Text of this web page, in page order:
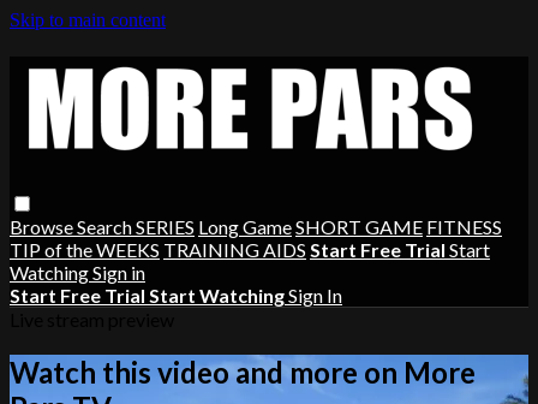
Skip to main content
BrowseSearchSERIES Long GameSHORT GAME FITNESS
TIP of the WEEKS TRAINING AIDS Start Free Trial Start
WatchingSign in
Start Free Trial Start WatchingSign In
Watch this video and more on More